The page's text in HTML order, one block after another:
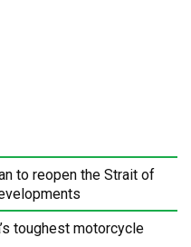
to reopen the Strait of
toughest motorcycle